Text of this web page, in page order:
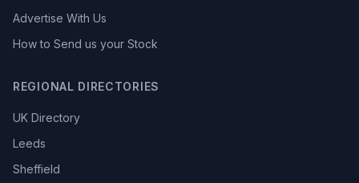
Advertise With Us
How to Send us your Stock
REGIONAL DIRECTORIES
UK Directory
Leeds
Sheffield